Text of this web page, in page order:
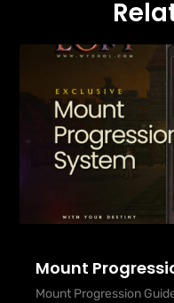
Mount
Mount Progression